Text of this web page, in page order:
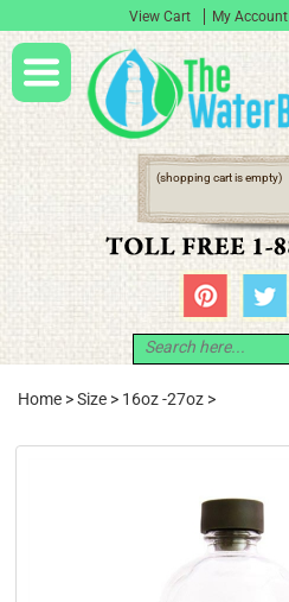
View Cart My Account
(shopping cart is empty)
Home >Size > 16oz -27oz >